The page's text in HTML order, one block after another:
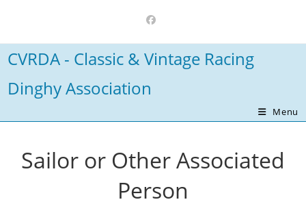
content
CVRDA - Classic & Vintage Racing
Dinghy Association
Menu
Sailor or Other Associated
Person